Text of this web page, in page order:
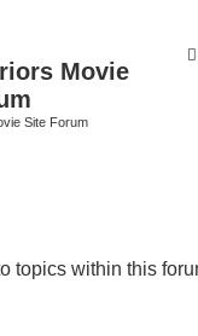
Movie
Site Forum
topics within this